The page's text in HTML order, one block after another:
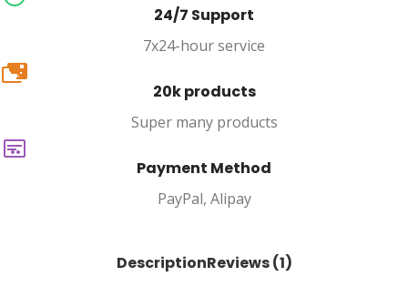
24/7 Support
7x24-hour service
20k
20k products
Super many products
Payment Method
PayPal, Alipay
DescriptionReviews (1)